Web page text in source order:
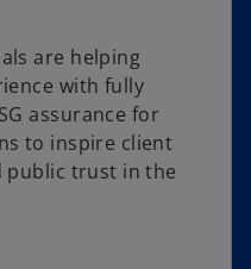
are helping
with fully
assurance for
to inspire client
public trust in the